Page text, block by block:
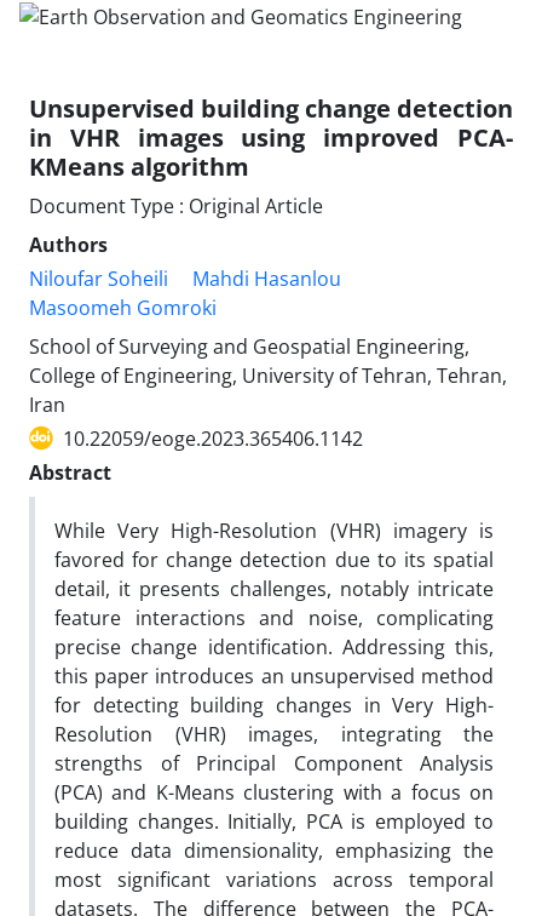
Unsupervised building change detection
in VHR images using improved PCA-
KMeans algorithm
Document Type : Original Article
Authors
Niloufar Soheili
Mahdi Hasanlou
Masoomeh Gomroki
School of Surveying and Geospatial Engineering,
College of Engineering, University of Tehran, Tehran,
Iran
10.22059/eoge.2023.365406.1142
Abstract
While Very High-Resolution (VHR) imagery is
favored for change detection due to its spatial
detail, it presents challenges, notably intricate
feature interactions and noise, complicating
precise change identification. Addressing this,
this paper introduces an unsupervised method
for detecting building changes in Very High-
Resolution (VHR) images, integrating the
strengths of Principal Component Analysis
(PCA) and K-Means clustering with a focus on
building changes. Initially, PCA is employed to
reduce data dimensionality, emphasizing the
most significant variations across temporal
datasets. The difference between the PCA-